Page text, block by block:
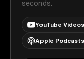
seconds.
YouTube Videos
Apple Podcasts